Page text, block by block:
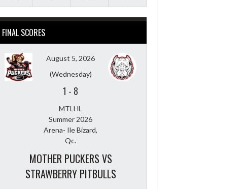
FINAL SCORES
August 5, 2026
(Wednesday)
1 - 8
MTLHL
Summer 2026
Arena- Ile Bizard,
Qc.
MOTHER PUCKERS VS
STRAWBERRY PITBULLS